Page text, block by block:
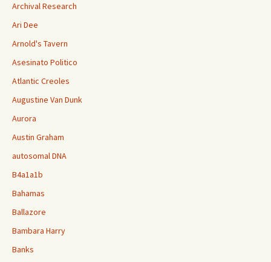
Archival Research
Ari Dee
Arnold's Tavern
Asesinato Politico
Atlantic Creoles
Augustine Van Dunk
Aurora
Austin Graham
autosomal DNA
B4a1a1b
Bahamas
Ballazore
Bambara Harry
Banks